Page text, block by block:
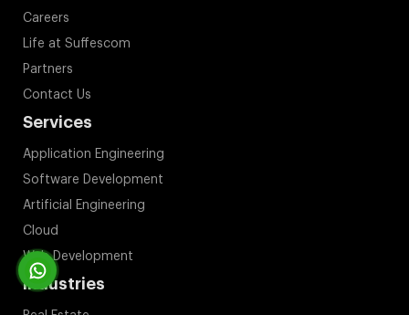
Careers
Life at Suffescom
Partners
Contact Us
Services
Application Engineering
Software Development
Artificial Engineering
Cloud
Web Development
Industries